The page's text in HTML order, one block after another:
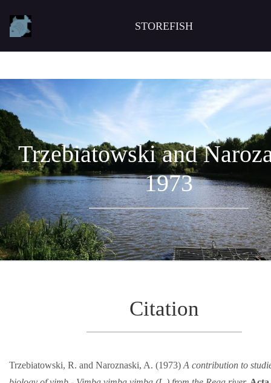
STOREFISH
Trzebiatowski and
1973
Citation
Trzebiatowski, R. and Naroznaski, A. (1973) A contribution to